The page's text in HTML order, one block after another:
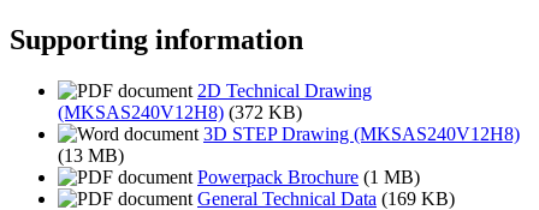
Supporting information
2D Technical Drawing
(MKSAS240V12H8) (372 KB)
3D STEP Drawing (MKSAS240V12H8)
(13 MB)
Powerpack Brochure (1 MB)
General Technical Data (169 KB)